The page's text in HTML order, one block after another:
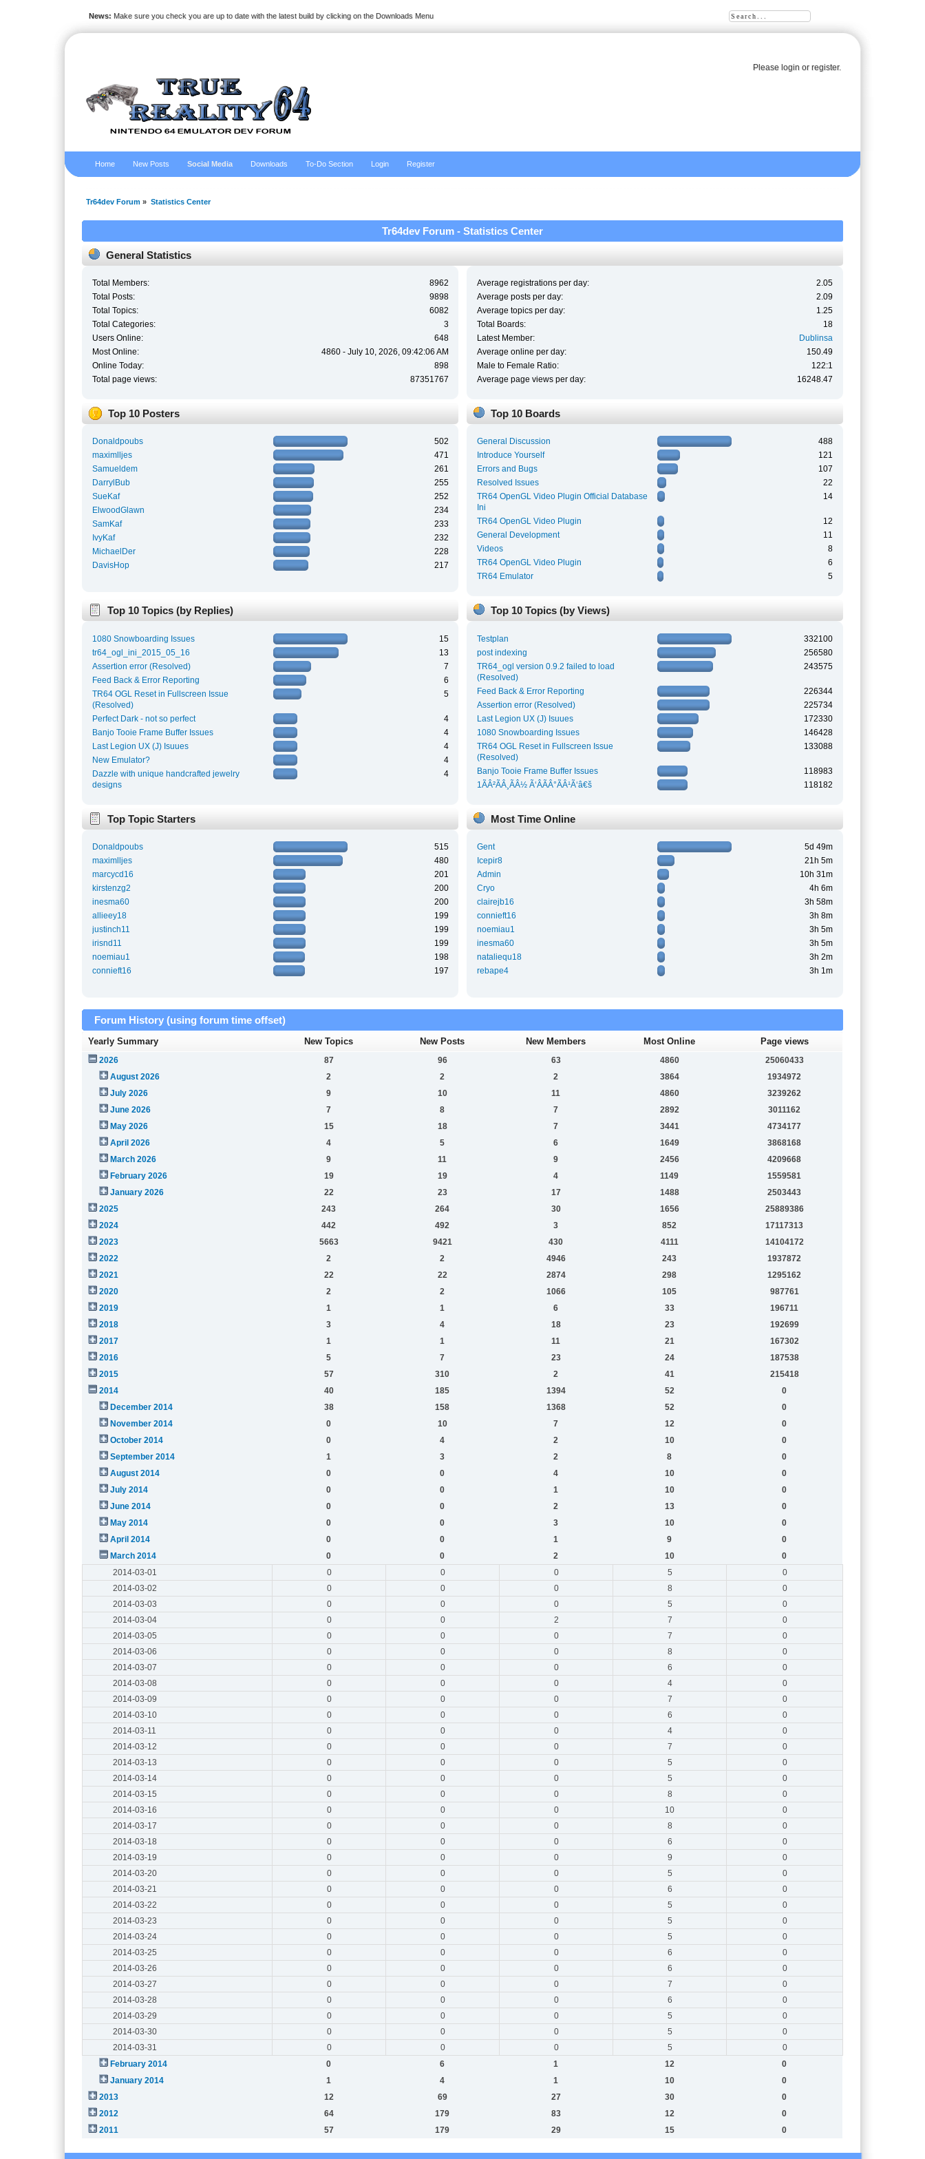
Please loginor register.
News: Make sure you check you are up to date with the latest build by clicking on the Downloads Menu
Home New Posts Social Media Downloads To-Do Section Login Register
Tr64dev Forum » Statistics Center
Tr64dev Forum - Statistics Center
General Statistics
Total Members:
8962
Total Posts:
9898
Total Topics:
6082
Total Categories:
3
Users Online:
648
Most Online:
4860 - July 10, 2026, 09:42:06 AM
Online Today:
898
Total page views:
87351767
Average registrations per day:
2.05
Average posts per day:
2.09
Average topics per day:
1.25
Total Boards:
18
Latest Member:
Dublinsa
Average online per day:
150.49
Male to Female Ratio:
122:1
Average page views per day:
16248.47
Top 10 Posters
Donaldpoubs
502
maximlljes
471
Samueldem
261
DarrylBub
255
SueKaf
252
ElwoodGlawn
234
SamKaf
233
IvyKaf
232
MichaelDer
228
DavisHop
217
Top 10 Boards
General Discussion
488
Introduce Yourself
121
Errors and Bugs
107
Resolved Issues
22
TR64 OpenGL Video Plugin Official Database
Ini
14
TR64 OpenGL Video Plugin
12
General Development
11
Videos
8
TR64 OpenGL Video Plugin
6
TR64 Emulator
5
Top 10 Topics (by Replies)
1080 Snowboarding Issues
15
tr64_ogl_ini_2015_05_16
13
Assertion error (Resolved)
7
Feed Back & Error Reporting
6
TR64 OGL Reset in Fullscreen Issue
(Resolved)
5
Perfect Dark - not so perfect
4
Banjo Tooie Frame Buffer Issues
4
Last Legion UX (J) Isuues
4
New Emulator?
4
Dazzle with unique handcrafted jewelry
designs
4
Top 10 Topics (by Views)
Testplan
332100
post indexing
256580
TR64_ogl version 0.9.2 failed to load
(Resolved)
243575
Feed Back & Error Reporting
226344
Assertion error (Resolved)
225734
Last Legion UX (J) Isuues
172330
1080 Snowboarding Issues
146428
TR64 OGL Reset in Fullscreen Issue
(Resolved)
133088
Banjo Tooie Frame Buffer Issues
118983
1ÃÂ²ÃÂ¸ÃÂ½ Ã‘ÂÃÂ°ÃÂ¹Ã‘â€š
118182
Top Topic Starters
Donaldpoubs
515
maximlljes
480
marcycd16
201
kirstenzg2
200
inesma60
200
allieey18
199
justinch11
199
irisnd11
199
noemiau1
198
connieft16
197
Most Time Online
Gent
5d 49m
Icepir8
21h 5m
Admin
10h 31m
Cryo
4h 6m
clairejb16
3h 58m
connieft16
3h 8m
noemiau1
3h 5m
inesma60
3h 5m
nataliequ18
3h 2m
rebape4
3h 1m
Forum History (using forum time offset)
Yearly Summary New Topics New Posts New Members Most Online Page views
2026 87 96 63 4860
25060433
August 2026
2 2 2 3864
1934972
July 2026
9 10 11 4860
3239262
June 2026
7 8 7 2892
3011162
May 2026
15 18 7 3441
4734177
April 2026
4 5 6 1649
3868168
March 2026
9 11 9 2456
4209668
February 2026
19 19 4 1149
1559581
January 2026
22 23 17 1488
2503443
2025
243 264 30 1656
25889386
2024
442 492 3 852
17117313
2023
5663 9421 430 4111
14104172
2022
2 2 4946 243
1937872
2021
22 22 2874 298
1295162
2020
2 2 1066 105
987761
2019
1 1 6 33
196711
2018
3 4 18 23
192699
2017
1 1 11 21
167302
2016
5 7 23 24
187538
2015
57 310 2 41
215418
2014
40 185 1394 52
0
December 2014
38 158 1368 52
0
November 2014
0 10 7 12
0
October 2014
0 4 2 10
0
September 2014
1 3 2 8
0
August 2014
0 0 4 10
0
July 2014
0 0 1 10
0
June 2014
0 0 2 13
0
May 2014
0 0 3 10
0
April 2014
0 0 1 9
0
March 2014
0 0 2 10
0
2014-03-01
0 0 0 5
0
2014-03-02
0 0 0 8
0
2014-03-03
0 0 0 5
0
2014-03-04
0 0 2 7
0
2014-03-05
0 0 0 7
0
2014-03-06
0 0 0 8
0
2014-03-07
0 0 0 6
0
2014-03-08
0 0 0 4
0
2014-03-09
0 0 0 7
0
2014-03-10
0 0 0 6
0
2014-03-11
0 0 0 4
0
2014-03-12
0 0 0 7
0
2014-03-13
0 0 0 5
0
2014-03-14
0 0 0 5
0
2014-03-15
0 0 0 8
0
2014-03-16
0 0 0 10
0
2014-03-17
0 0 0 8
0
2014-03-18
0 0 0 6
0
2014-03-19
0 0 0 9
0
2014-03-20
0 0 0 5
0
2014-03-21
0 0 0 6
0
2014-03-22
0 0 0 5
0
2014-03-23
0 0 0 5
0
2014-03-24
0 0 0 5
0
2014-03-25
0 0 0 6
0
2014-03-26
0 0 0 6
0
2014-03-27
0 0 0 7
0
2014-03-28
0 0 0 6
0
2014-03-29
0 0 0 5
0
2014-03-30
0 0 0 5
0
2014-03-31
0 0 0 5
0
February 2014
0 6 1 12
0
January 2014
1 4 1 10
0
2013
12 69 27 30
0
2012
64 179 83 12
0
2011
57 179 29 15 0